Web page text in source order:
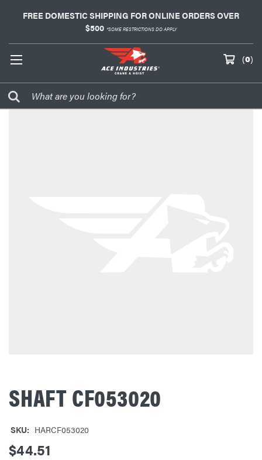
FREE DOMESTIC SHIPPING FOR ONLINE ORDERS OVER
$500 *SOME RESTRICTIONS DO APPLY
(0)
SHAFT CF053020
SKU: HARCF053020
$44.51